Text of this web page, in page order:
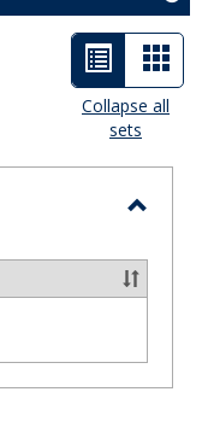
List
view
selected
Card
view
Collapse all
sets